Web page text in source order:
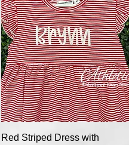
Quick View
Red Striped Dress with